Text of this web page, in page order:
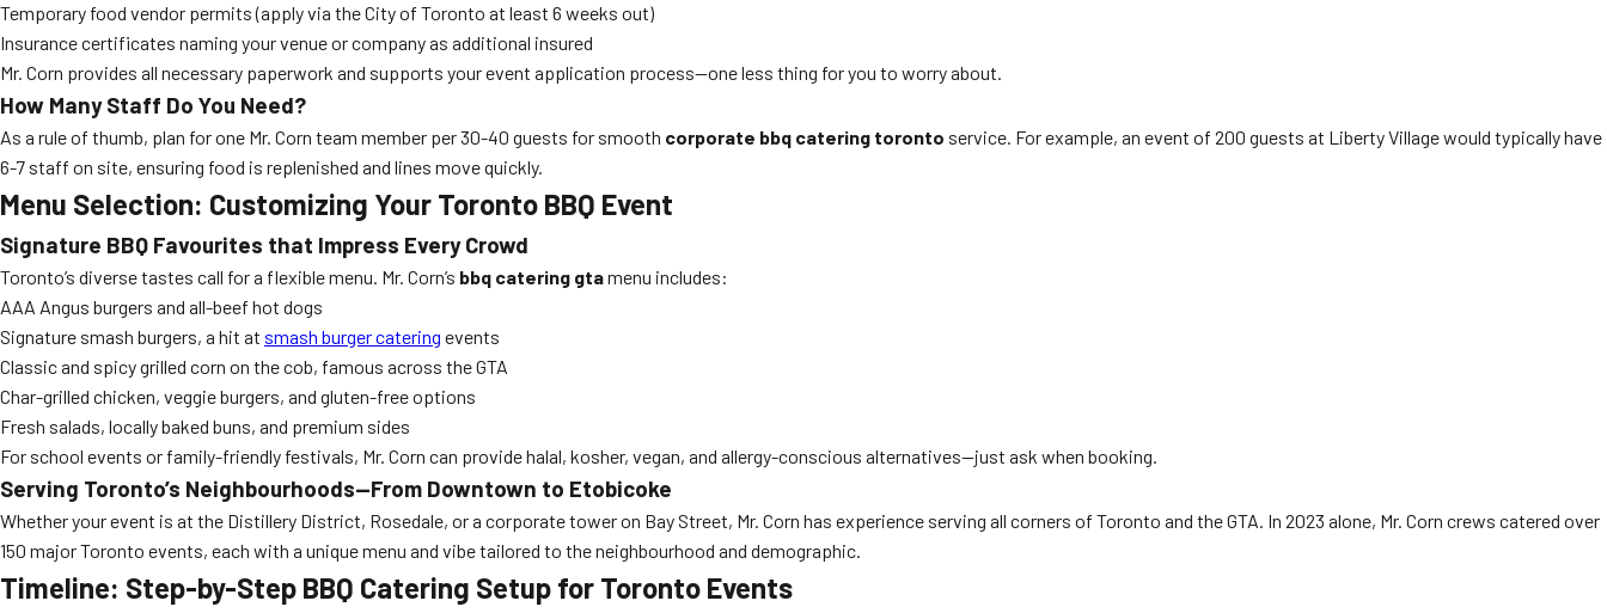
Temporary food vendor permits (apply via the City of Toronto at least 6 weeks out)
Insurance certificates naming your venue or company as additional insured
Mr. Corn provides all necessary paperwork and supports your event application process—one less thing for you to worry about.
How Many Staff Do You Need?
As a rule of thumb, plan for one Mr. Corn team member per 30-40 guests for smooth corporate bbq catering toronto service. For example, an event of 200 guests at Liberty Village would typically have
6-7 staff on site, ensuring food is replenished and lines move quickly.
Menu Selection: Customizing Your Toronto BBQ Event
Signature BBQ Favourites that Impress Every Crowd
Toronto’s diverse tastes call for a flexible menu. Mr. Corn’s bbq catering gtamenu includes:
AAA Angus burgers and all-beef hot dogs
Signature smash burgers, a hit at smash burger catering events
Classic and spicy grilled corn on the cob, famous across the GTA
Char-grilled chicken, veggie burgers, and gluten-free options
Fresh salads, locally baked buns, and premium sides
For school events or family-friendly festivals, Mr. Corn can provide halal, kosher, vegan, and allergy-conscious alternatives—just ask when booking.
Serving Toronto’s Neighbourhoods—From Downtown to Etobicoke
Whether your event is at the Distillery District, Rosedale, or a corporate tower on Bay Street, Mr. Corn has experience serving all corners of Toronto and the GTA. In 2023 alone, Mr. Corn crews catered over
150 major Toronto events, each with a unique menu and vibe tailored to the neighbourhood and demographic.
Timeline: Step-by-Step BBQ Catering Setup for Toronto Events